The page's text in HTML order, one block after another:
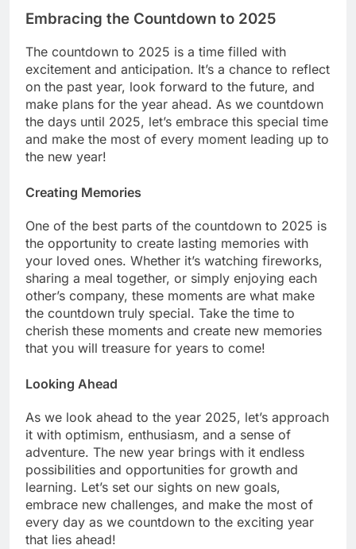
Embracing the Countdown to 2025
The countdown to 2025 is a time filled with
excitement and anticipation. It’s a chance to reflect
on the past year, look forward to the future, and
make plans for the year ahead. As we countdown
the days until 2025, let’s embrace this special time
and make the most of every moment leading up to
the new year!
Creating Memories
One of the best parts of the countdown to 2025 is
the opportunity to create lasting memories with
your loved ones. Whether it’s watching fireworks,
sharing a meal together, or simply enjoying each
other’s company, these moments are what make
the countdown truly special. Take the time to
cherish these moments and create new memories
that you will treasure for years to come!
Looking Ahead
As we look ahead to the year 2025, let’s approach
it with optimism, enthusiasm, and a sense of
adventure. The new year brings with it endless
possibilities and opportunities for growth and
learning. Let’s set our sights on new goals,
embrace new challenges, and make the most of
every day as we countdown to the exciting year
that lies ahead!